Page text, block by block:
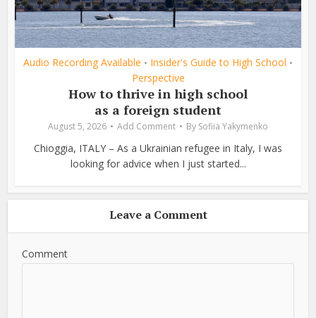
Audio Recording Available • Insider's Guide to High School •
Perspective
How to thrive in high school
as a foreign student
August 5, 2026 Add Comment By Sofiia Yakymenko
Chioggia, ITALY – As a Ukrainian refugee in Italy, I was
looking for advice when I just started...
Leave a Comment
Comment